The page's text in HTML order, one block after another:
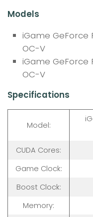
Models
iGame GeForce
OC-V
iGame GeForce
OC-V
Specifications
Model:
CUDA Cores:
Game Clock:
Boost Clock:
Memory: